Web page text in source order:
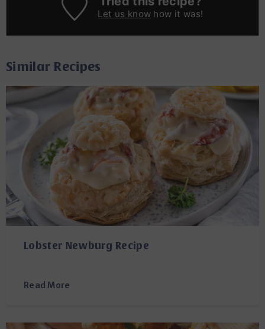
Let us know how it was!
Similar Recipes
Lobster Newburg Recipe
Read More